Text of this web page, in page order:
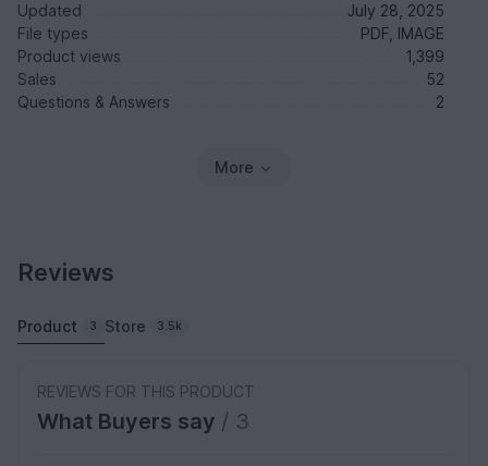
Updated
July 28, 2025
File types
PDF, IMAGE
Product views
1,399
Sales
52
Questions & Answers
2
More
Reviews
Product 3 Store 3.5k
REVIEWS FOR THIS PRODUCT
What Buyers say / 3